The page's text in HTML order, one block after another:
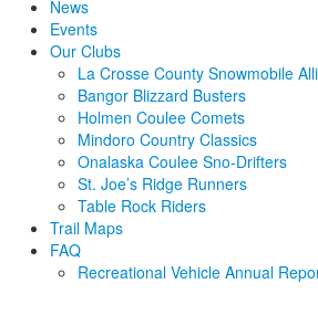
News
Events
Our Clubs
La Crosse County Snowmobile
Bangor Blizzard Busters
Holmen Coulee Comets
Mindoro Country Classics
Onalaska Coulee Sno-Drifters
St. Joe’s Ridge Runners
Table Rock Riders
Trail Maps
FAQ
Recreational Vehicle Annual